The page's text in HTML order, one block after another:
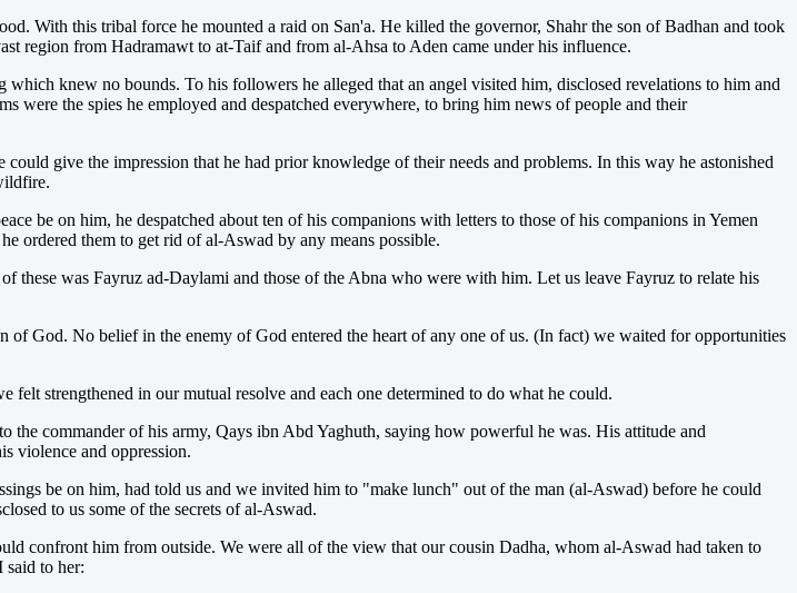
With this tribal force he mounted a raid on San'a. He killed the governor, Shahr the son of Badhan and took
region from Hadramawt to at-Taif and from al-Ahsa to Aden came under his influence.
knew no bounds. To his followers he alleged that an angel visited him, disclosed revelations to him and
were the spies he employed and despatched everywhere, to bring him news of people and their
give the impression that he had prior knowledge of their needs and problems. In this way he astonished
be on him, he despatched about ten of his companions with letters to those of his companions in Yemen
ordered them to get rid of al-Aswad by any means possible.
was Fayruz ad-Daylami and those of the Abna who were with him. Let us leave Fayruz to relate his
God. No belief in the enemy of God entered the heart of any one of us. (In fact) we waited for opportunities
strengthened in our mutual resolve and each one determined to do what he could.
commander of his army, Qays ibn Abd Yaghuth, saying how powerful he was. His attitude and
violence and oppression.
be on him, had told us and we invited him to "make lunch" out of the man (al-Aswad) before he could
to us some of the secrets of al-Aswad.
confront him from outside. We were all of the view that our cousin Dadha, whom al-Aswad had taken to
said to her: